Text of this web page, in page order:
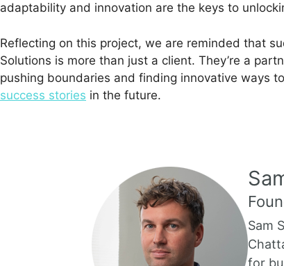
adaptability and innovation are the keys to
Reflecting on this project, we are reminded that
Solutions is more than just a client. They’re a
pushing boundaries and finding innovative ways
success stories in the future.
Sam
for